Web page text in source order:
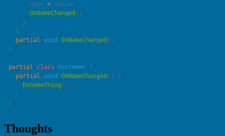
      name
=
      OnNameChanged
  partial
void OnNameChanged
partial class Customer
  partial
void OnNameChanged
    DoSomething
Thoughts